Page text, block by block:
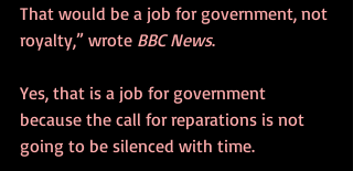
That would be a job for government, not
royalty,” wrote BBC News.
Yes, that is a job for government
because the call for reparations is not
going to be silenced with time.